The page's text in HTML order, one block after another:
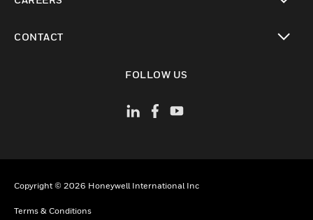
CONTACT
FOLLOW US
Copyright © 2026 Honeywell International Inc
Terms & Conditions